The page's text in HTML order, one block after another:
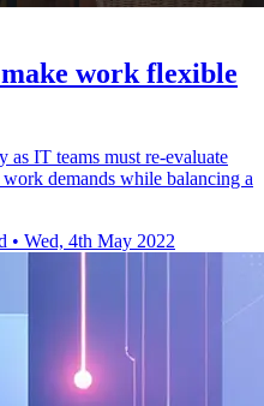
work flexible
as IT teams must re-evaluate
demands while balancing a
• Wed, 4th May 2022